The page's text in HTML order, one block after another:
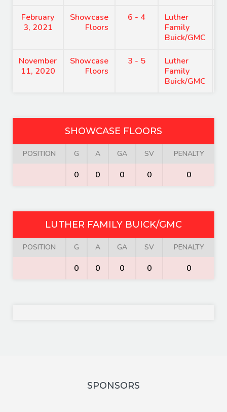
February
3, 2021
Showcase
Floors
6 - 4
Luther
Family
Buick/GMC
November
11, 2020
Showcase
Floors
3 - 5
Luther
Family
Buick/GMC
SHOWCASE FLOORS
POSITION G A GA SV PENALTY
0 0 0 0 0
LUTHER FAMILY BUICK/GMC
POSITION G A GA SV PENALTY
0 0 0 0 0
SPONSORS